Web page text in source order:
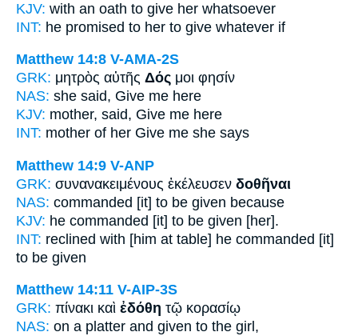
KJV: with an oath to give her whatsoever
INT: he promised to her to give whatever if
Matthew 14:8 V-AMA-2S
GRK: μητρὸς αὐτῆς Δός μοι φησίν
NAS: she said, Give me here
KJV: mother, said, Give me here
INT: mother of her Give me she says
Matthew 14:9 V-ANP
GRK: συνανακειμένους ἐκέλευσεν δοθῆναι
NAS: commanded [it] to be given because
KJV: he commanded [it] to be given [her].
INT: reclined with [him at table] he commanded [it]
to be given
Matthew 14:11 V-AIP-3S
GRK: πίνακι καὶ ἐδόθη τῷ κορασίῳ
NAS: on a platter and given to the girl,